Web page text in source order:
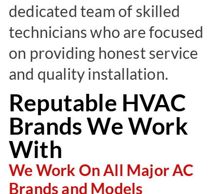
dedicated team of skilled
technicians who are focused
on providing honest service
and quality installation.
Reputable HVAC
Brands We Work
With
We Work On All Major AC
Brands and Models